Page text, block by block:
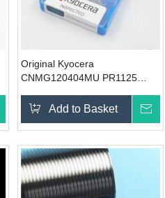
Inquire
Original Kyocera
CNMG120404MU PR1125
Add to Basket